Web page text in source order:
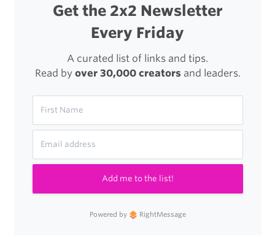
Get the 2x2 Newsletter
Every Friday
A curated list of links and tips.
Read by over 30,000 creatorsand leaders.
Add me to the list!
Powered by RightMessage